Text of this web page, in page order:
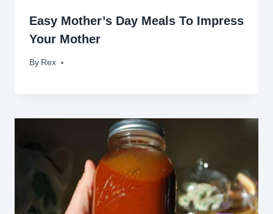
Easy Mother’s Day Meals To Impress
Your Mother
By Rex
May 8, 2022